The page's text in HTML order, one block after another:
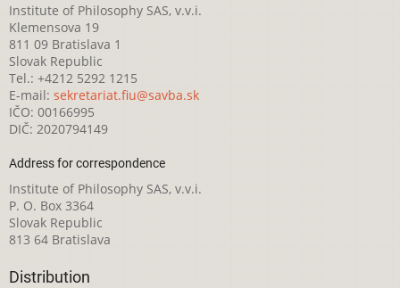
Institute of Philosophy SAS, v.v.i.
Klemensova 19
811 09 Bratislava 1
Slovak Republic
Tel.: +4212 5292 1215
E-mail: sekretariat.fiu@savba.sk
IČO: 00166995
DIČ: 2020794149
Address for correspondence
Institute of Philosophy SAS, v.v.i.
P. O. Box 3364
Slovak Republic
813 64 Bratislava
Distribution